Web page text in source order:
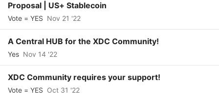
Proposal | US+ Stablecoin
Vote = YES Nov 21 '22
A Central HUB for the XDC Community!
Yes Nov 14 '22
XDC Community requires your support!
Vote = YES Oct 31 '22